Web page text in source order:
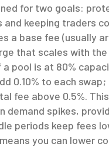
for two goals:
and keeping traders
a base fee (usually
that scales with the
pool is at 80%
0.10% to each
fee above 0.5%.
demand spikes,
periods keep fees
you can lower